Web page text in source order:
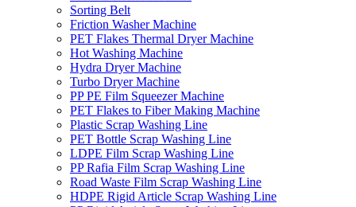
Sorting Belt
Friction Washer Machine
PET Flakes Thermal Dryer Machine
Hot Washing Machine
Hydra Dryer Machine
Turbo Dryer Machine
PP PE Film Squeezer Machine
PET Flakes to Fiber Making Machine
Plastic Scrap Washing Line
PET Bottle Scrap Washing Line
LDPE Film Scrap Washing Line
PP Rafia Film Scrap Washing Line
Road Waste Film Scrap Washing Line
HDPE Rigid Article Scrap Washing Line